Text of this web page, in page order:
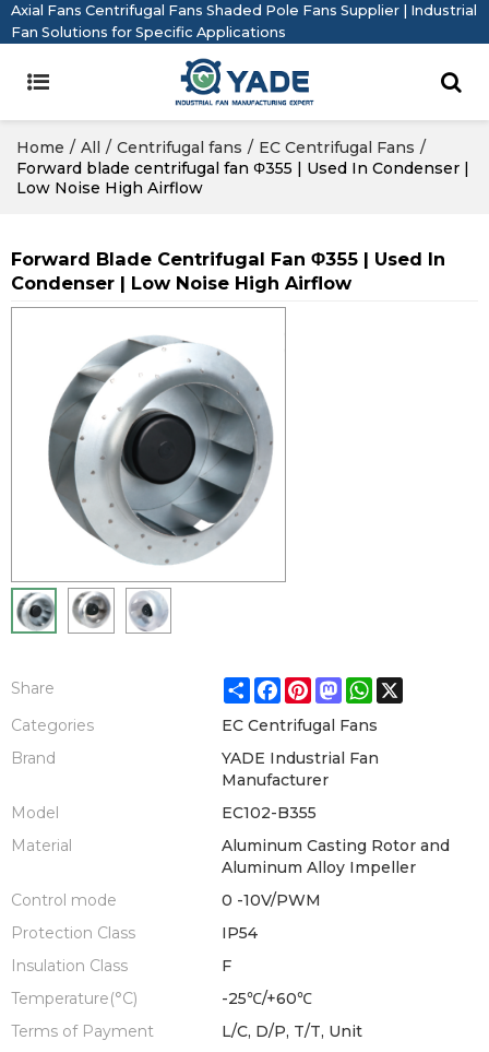
Axial Fans Centrifugal Fans Shaded Pole Fans Supplier | Industrial
Fan Solutions for Specific Applications
Home / All / Centrifugal fans / EC Centrifugal Fans /
Forward blade centrifugal fan Φ355 | Used In Condenser |
Low Noise High Airflow
Forward Blade Centrifugal Fan Φ355 | Used In
Condenser | Low Noise High Airflow
Share ShareFacebook
Pinterest
MastodonWhatsApp
Categories
EC Centrifugal Fans
Brand
YADE Industrial Fan
Manufacturer
Model
EC102-B355
Material
Aluminum Casting Rotor and
Aluminum Alloy Impeller
Control mode
0 -10V/PWM
Protection Class
IP54
Insulation Class
F
Temperature(°C)
-25℃/+60℃
Terms of Payment
L/C, D/P, T/T, Unit